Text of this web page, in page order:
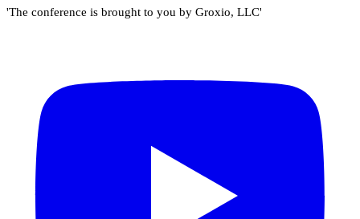
'The conference is brought to you by Groxio, LLC'